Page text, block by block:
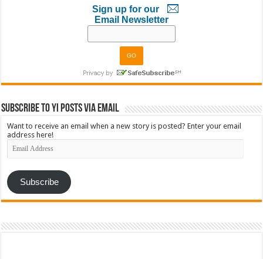
Sign up for our
Email Newsletter
Subscribe to YI Posts via Email
Want to receive an email when a new story is posted? Enter your email
address here!
Email
Address
Subscribe